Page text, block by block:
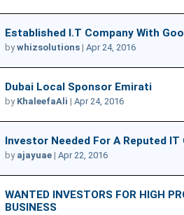
Established I.T Company With
bywhizsolutions | Apr 24, 2016
Dubai Local Sponsor Emirati
by KhaleefaAli | Apr 24, 2016
Investor Needed For A Reputed IT
by ajayuae | Apr 22, 2016
WANTED INVESTORS FOR HIGH
BUSINESS